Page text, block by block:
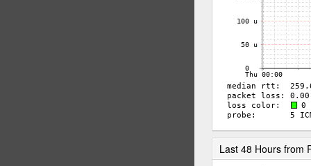
Last 48 Hours from